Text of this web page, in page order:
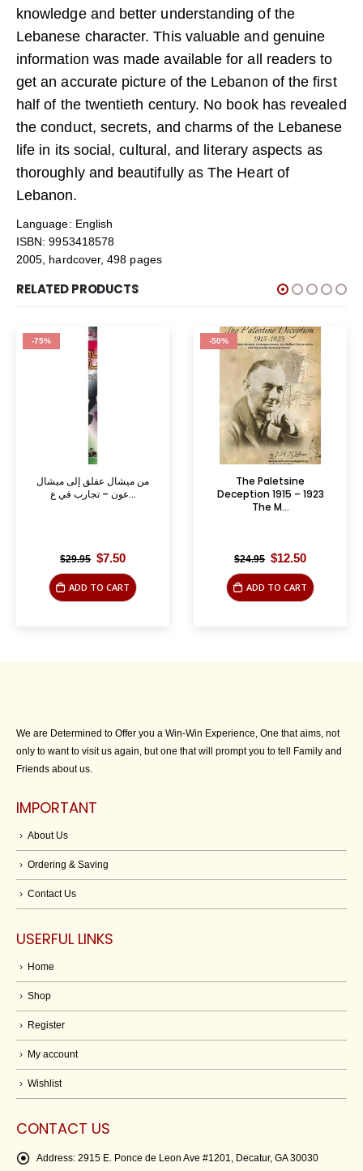
knowledge and better understanding of the
Lebanese character. This valuable and genuine
information was made available for all readers to
get an accurate picture of the Lebanon of the first
half of the twentieth century. No book has revealed
the conduct, secrets, and charms of the Lebanese
life in its social, cultural, and literary aspects as
thoroughly and beautifully as The Heart of
Lebanon.
Language: English
ISBN: 9953418578
2005, hardcover, 498 pages
RELATED PRODUCTS
-75%
من ميشال عفلق إلى ميشال
عون – تجارب في ع...
$29.95 Original
$29.95.
$7.50Current
is:
$7.50.
ADD TO CART
-50%
The Paletsine
Deception 1915 – 1923
The M...
$24.95 Original
$24.95.
$12.50Current
is:
$12.50.
ADD TO CART
We are Determined to Offer you a Win-Win Experience, One that aims, not
only to want to visit us again, but one that will prompt you to tell Family and
Friends about us.
IMPORTANT
About Us
Ordering & Saving
Contact Us
USERFUL LINKS
Home
Shop
Register
My account
Wishlist
CONTACT US
Address: 2915 E. Ponce de Leon Ave #1201, Decatur, GA 30030